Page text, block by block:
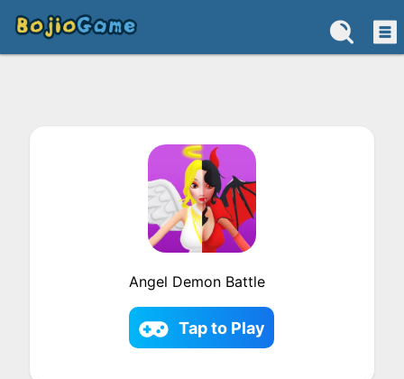
Angel Demon Battle
Tap to Play